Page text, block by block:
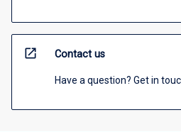
open_in_new Contact us
Have a question? Get in